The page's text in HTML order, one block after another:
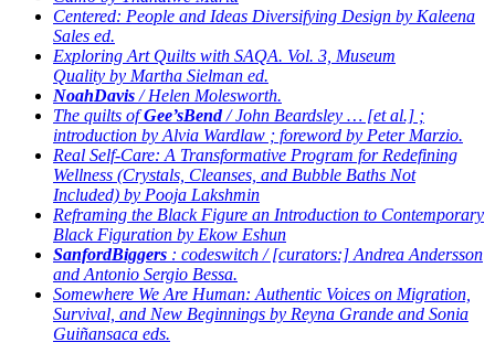
Centered: People and Ideas Diversifying Design by Kaleena
Sales ed.
Exploring Art Quilts with SAQA. Vol. 3, Museum
Quality by Martha Sielman ed.
NoahDavis / Helen Molesworth.
The quilts ofGee’sBend/ John Beardsley … [et al.] ;
introduction by Alvia Wardlaw ; foreword by Peter Marzio.
Real Self-Care: A Transformative Program for Redefining
Wellness (Crystals, Cleanses, and Bubble Baths Not
Included) by Pooja Lakshmin
Reframing the Black Figure an Introduction to Contemporary
Black Figuration by Ekow Eshun
SanfordBiggers : codeswitch / [curators:] Andrea Andersson
and Antonio Sergio Bessa.
Somewhere We Are Human: Authentic Voices on Migration,
Survival, and New Beginnings by Reyna Grande and Sonia
Guiñansaca eds.